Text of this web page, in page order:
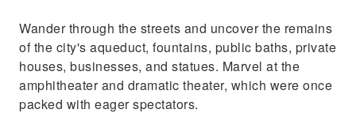
Wander through the streets and uncover the remains
of the city's aqueduct, fountains, public baths, private
houses, businesses, and statues. Marvel at the
amphitheater and dramatic theater, which were once
packed with eager spectators.